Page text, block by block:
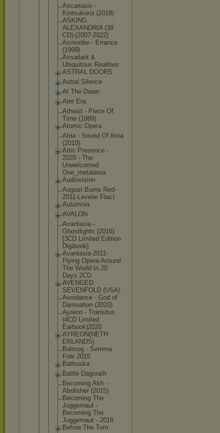
Ascariasis -
Kintsukuroi (2018)
ASKING
ALEXANDRIA (38
CD)-(2007-2022)
Asmodée - Errance
(1999)
Assailant &
Ubiquitous Realities
ASTRAL DOORS
Astral Silence
At The Dawn
Ater Era
Atheist - Piece Of
Time (1989)
Atomic Opera
Atria - Sound Of Atria
(2010)
Attic Presence -
2020 - The
Unwelcomed
One_metalarea
Audiovision
August Burns Red-
2011-Leveler Flac)
Autumnia
AVALON
Avantasia -
Ghostlights (2016)
[3CD Limited Edition
Digibook]
Avantasia-2011-
Flying Opera-Around
The World In 20
Days 2CD
AVENGED
SEVENFOLD (USA)
Avoidance - God of
Damnation (2020)
Ayreon - Transitus
(4CD Limited
Earbook)2020
AYREON(NETH
ERLANDS)
Balmog - Svmma
Fide 2015
Bathuska
Battle Dagorath
Becoming Akh -
Abolisher (2015)
Becoming The
Juggernaut -
Becoming The
Juggernaut - 2018
Before The Torn